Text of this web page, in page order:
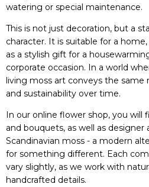
watering or special maintenance.
This is not just decoration, but a
character. It is suitable for a
as a stylish gift for a
corporate occasion. In a world
living moss art conveys the same
and sustainability over time.
In our online flower shop, you will
and bouquets, as well as
Scandinavian moss - a modern
for something different. Each
vary slightly, as we work with
handcrafted details.